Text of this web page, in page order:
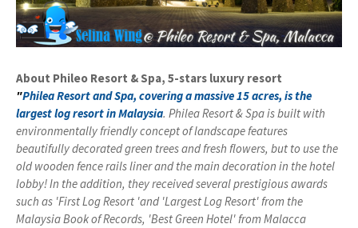
About Phileo Resort & Spa, 5-stars luxury resort
"Philea Resort and Spa, covering a massive 15 acres, is the
largest log resort in Malaysia. Philea Resort & Spa is built with
environmentally friendly concept of landscape features
beautifully decorated green trees and fresh flowers, but to use the
old wooden fence rails liner and the main decoration in the hotel
lobby!In the addition, theyreceived severalprestigiousawards
such as 'FirstLogResort 'and 'LargestLogResort' from the
MalaysiaBook of Records, 'Best Green Hotel'from Malacca